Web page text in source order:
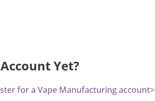
Yet?
for a Vape Manufacturing account>